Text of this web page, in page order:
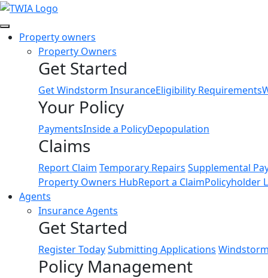
Link
Property owners
Property Owners
Get Started
Get Windstorm InsuranceEligibility Requirements
Your Policy
PaymentsInside a PolicyDepopulation
Claims
Report Claim Temporary Repairs Supplemental
Property Owners HubReport a ClaimPolicyholder
Agents
Insurance Agents
Get Started
Register TodaySubmitting Applications
Policy Management